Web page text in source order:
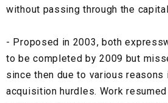
without passing through the
- Proposed in 2003, both
to be completed by 2009 but
since then due to various reasons
acquisition hurdles. Work